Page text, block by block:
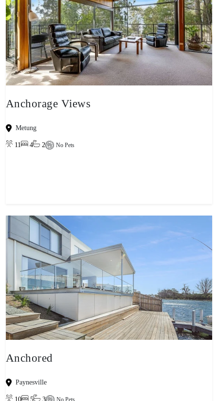
Anchorage Views
Metung
11 4 2 No Pets
Anchored
Paynesville
10 5 3 No Pets